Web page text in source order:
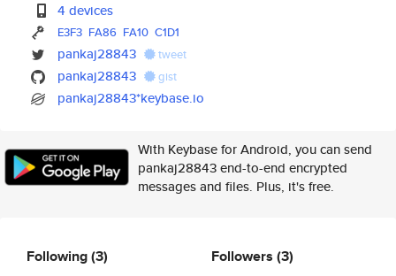
4 devices
E3F3 FA86 FA10 C1D1
pankaj28843 tweet
pankaj28843 gist
pankaj28843*keybase.io
With Keybase for Android, you can send
pankaj28843 end-to-end encrypted
messages and files. Plus, it's free.
Following(3) Followers (3)